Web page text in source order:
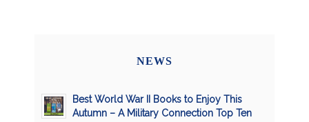
NEWS
Best World War II Books to Enjoy This
Autumn – A Military Connection Top Ten